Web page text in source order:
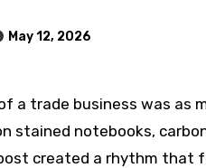
May 12, 2026
stained notebooks,
created a rhythm that